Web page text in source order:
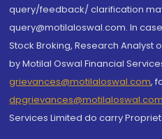
query/feedback/ clarification
query@motilaloswal.com. In
Stock Broking, Research
by Motilal Oswal Financial
grievances@motilaloswal.com,
Services Limited do carry